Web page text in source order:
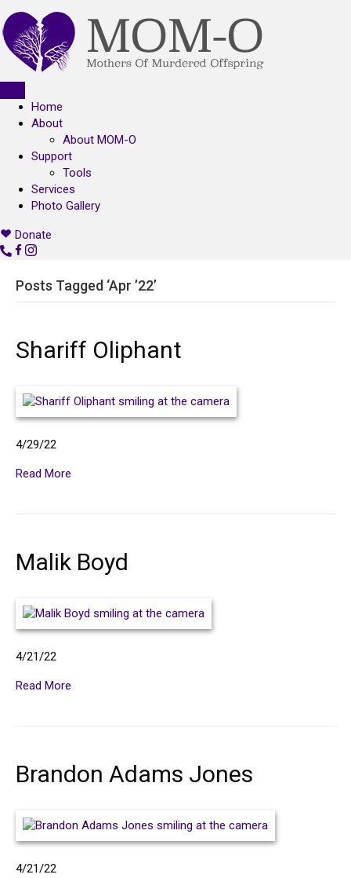
Home
About
About MOM-O
Support
Tools
Services
Photo Gallery
Donate
C
n
t
t
Posts Tagged ‘Apr ’22’
Shariff Oliphant
4/29/22
Read More
Malik Boyd
4/21/22
Read More
Brandon Adams Jones
4/21/22